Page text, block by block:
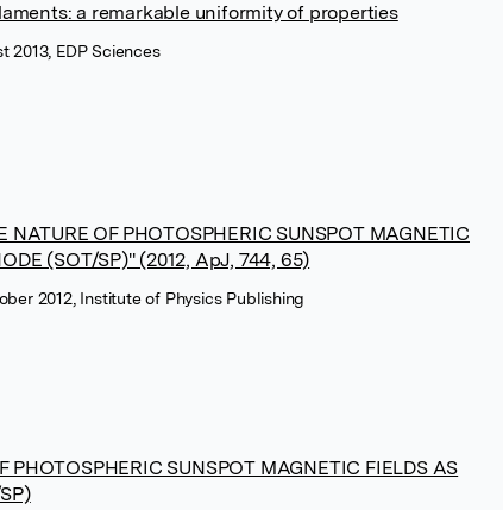
a remarkable uniformity of properties
2013, EDP Sciences
NATURE OF PHOTOSPHERIC SUNSPOT MAGNETIC
(SOT/SP)'' (2012, ApJ, 744, 65)
2012, Institute of Physics Publishing
PHOTOSPHERIC SUNSPOT MAGNETIC FIELDS AS